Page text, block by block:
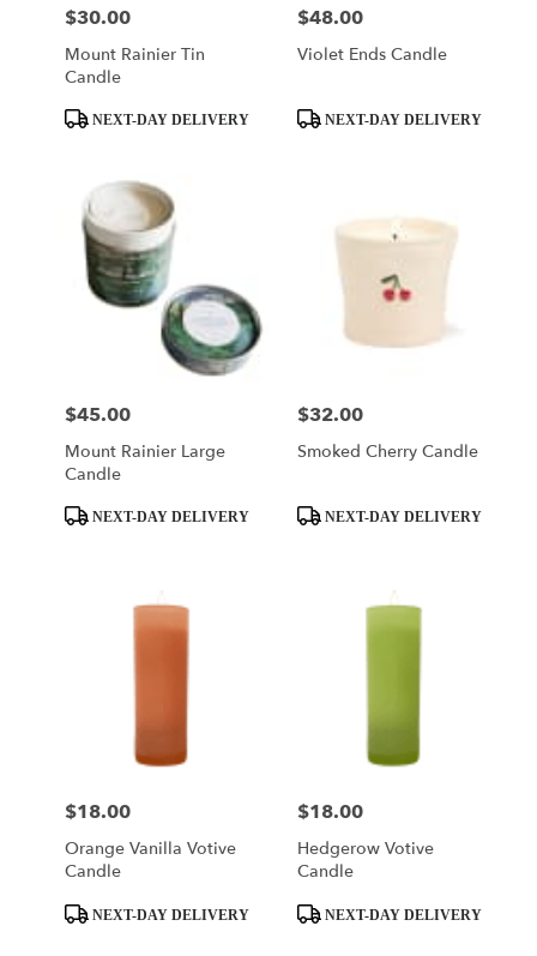
Price:
$30.00
Mount Rainier Tin
Candle
ProductNEXT-DAY DELIVERY
Price:
$48.00
Violet Ends Candle
ProductNEXT-DAY DELIVERY
Price:
$45.00
Mount Rainier Large
Candle
ProductNEXT-DAY DELIVERY
Price:
$32.00
Smoked Cherry Candle
ProductNEXT-DAY DELIVERY
Price:
$18.00
Orange Vanilla Votive
Candle
ProductNEXT-DAY DELIVERY
Price:
$18.00
Hedgerow Votive
Candle
ProductNEXT-DAY DELIVERY